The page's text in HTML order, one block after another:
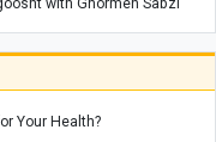
with Ghormeh Sabzi
Your Health?